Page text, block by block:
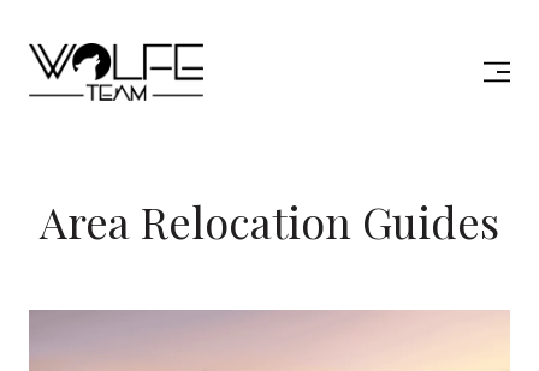
Area Relocation Guides